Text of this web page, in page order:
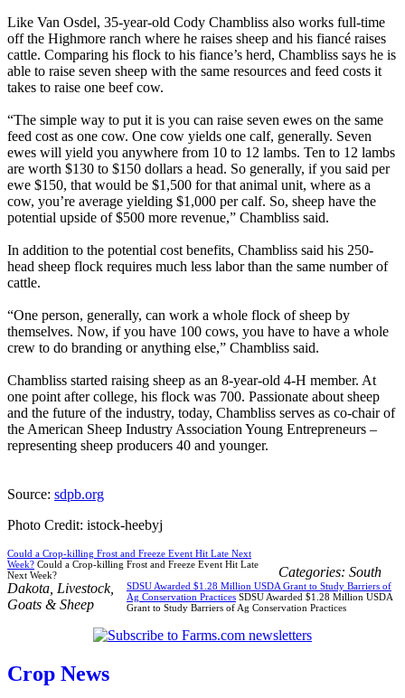
Like Van Osdel, 35-year-old Cody Chambliss also works full-time
off the Highmore ranch where he raises sheep and his fiancé raises
cattle. Comparing his flock to his fiance’s herd, Chambliss says he is
able to raise seven sheep with the same resources and feed costs it
takes to raise one beef cow.
“The simple way to put it is you can raise seven ewes on the same
feed cost as one cow. One cow yields one calf, generally. Seven
ewes will yield you anywhere from 10 to 12 lambs. Ten to 12 lambs
are worth $130 to $150 dollars a head. So generally, if you said per
ewe $150, that would be $1,500 for that animal unit, where as a
cow, you’re average yielding $1,000 per calf. So, sheep have the
potential upside of $500 more revenue,” Chambliss said.
In addition to the potential cost benefits, Chambliss said his 250-
head sheep flock requires much less labor than the same number of
cattle.
“One person, generally, can work a whole flock of sheep by
themselves. Now, if you have 100 cows, you have to have a whole
crew to do branding or anything else,” Chambliss said.
Chambliss started raising sheep as an 8-year-old 4-H member. At
one point after college, his flock was 700. Passionate about sheep
and the future of the industry, today, Chambliss serves as co-chair of
the American Sheep Industry Association Young Entrepreneurs –
representing sheep producers 40 and younger.
Source: sdpb.org
Photo Credit: istock-heebyj
Could a Crop-killing Frost and Freeze Event Hit Late Next
Week? Could a Crop-killing Frost and Freeze Event Hit Late
Next Week?
SDSU Awarded $1.28 Million USDA Grant to Study Barriers of
Ag Conservation Practices SDSU Awarded $1.28 Million USDA
Grant to Study Barriers of Ag Conservation Practices
Categories: South
Dakota Livestock,
Goats & Sheep
Crop News